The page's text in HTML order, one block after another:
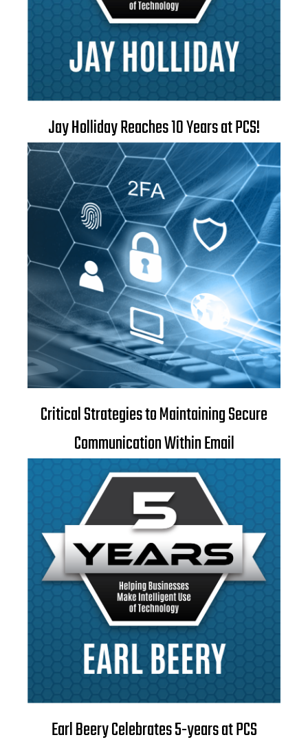
Jay Holliday Reaches 10 Years at PCS!
Critical Strategies to Maintaining Secure
Communication Within Email
Earl Beery Celebrates 5-years at PCS